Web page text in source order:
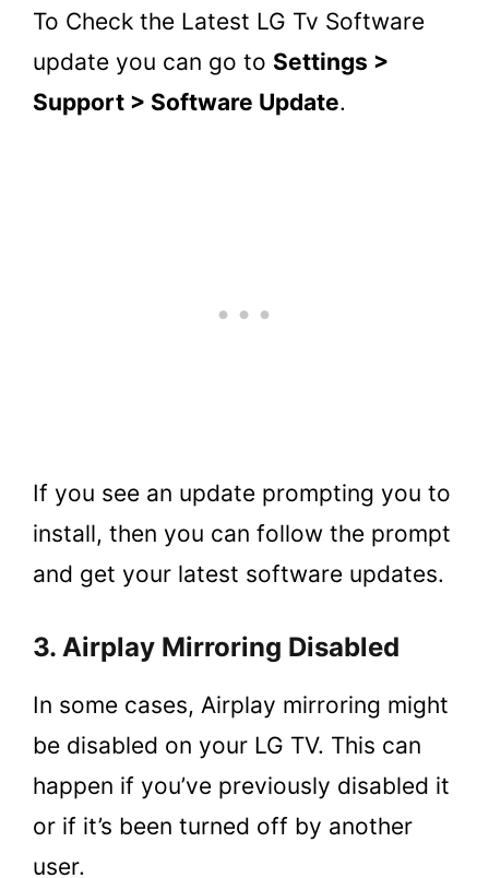
To Check the Latest LG Tv Software
update you can go to Settings >
Support > Software Update.
If you see an update prompting you to
install, then you can follow the prompt
and get your latest software updates.
3. Airplay Mirroring Disabled
In some cases, Airplay mirroring might
be disabled on your LG TV. This can
happen if you’ve previously disabled it
or if it’s been turned off by another
user.